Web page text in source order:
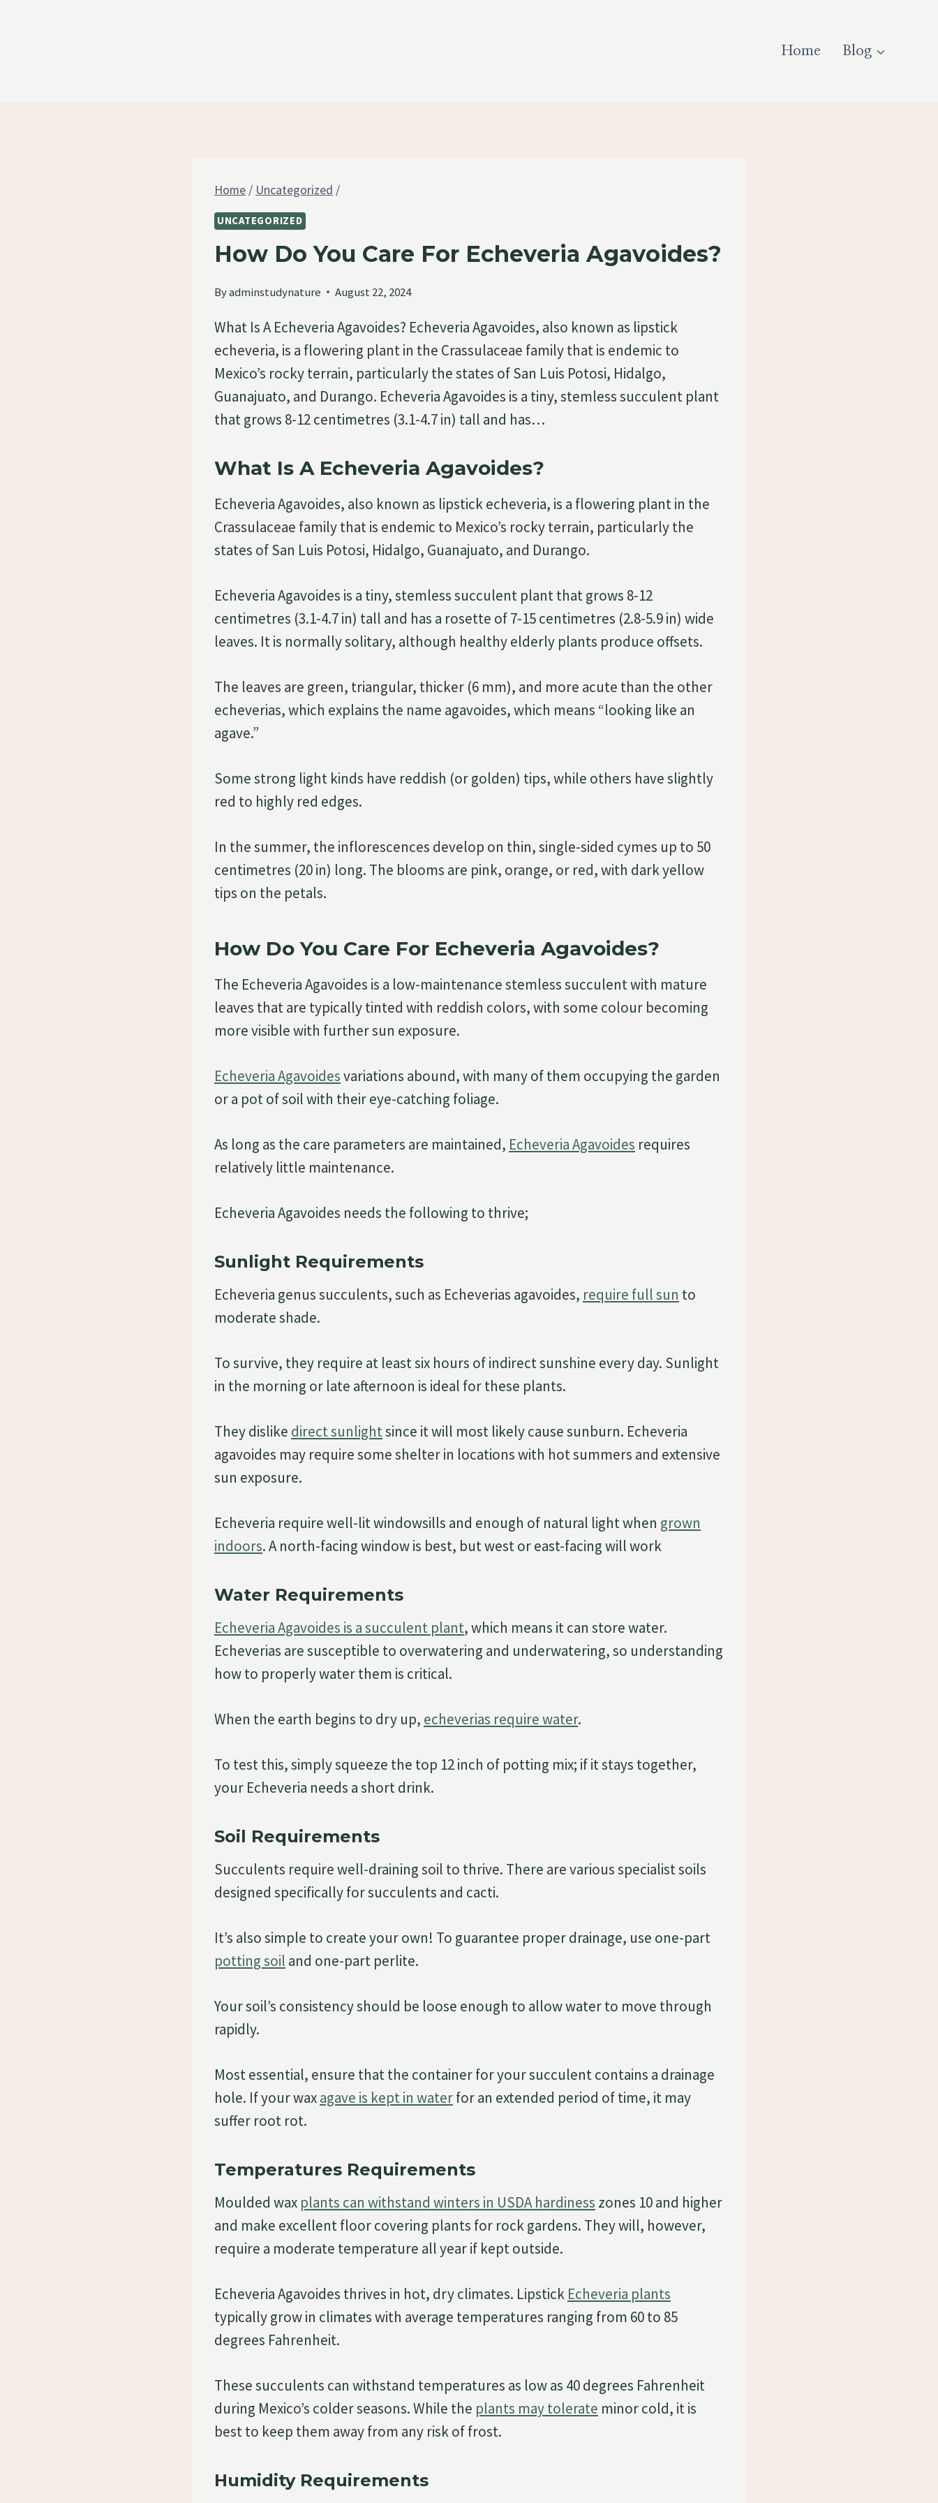
Home Blog
Home / Uncategorized /
UNCATEGORIZED
How Do You Care For Echeveria Agavoides?
Byadminstudynature August 22, 2024
What Is A Echeveria Agavoides? Echeveria Agavoides, also known as lipstick
echeveria, is a flowering plant in the Crassulaceae family that is endemic to
Mexico’s rocky terrain, particularly the states of San Luis Potosi, Hidalgo,
Guanajuato, and Durango. Echeveria Agavoides is a tiny, stemless succulent plant
that grows 8-12 centimetres (3.1-4.7 in) tall and has…
What Is A Echeveria Agavoides?
Echeveria Agavoides, also known as lipstick echeveria, is a flowering plant in the
Crassulaceae family that is endemic to Mexico’s rocky terrain, particularly the
states of San Luis Potosi, Hidalgo, Guanajuato, and Durango.
Echeveria Agavoides is a tiny, stemless succulent plant that grows 8-12
centimetres (3.1-4.7 in) tall and has a rosette of 7-15 centimetres (2.8-5.9 in) wide
leaves. It is normally solitary, although healthy elderly plants produce offsets.
The leaves are green, triangular, thicker (6 mm), and more acute than the other
echeverias, which explains the name agavoides, which means “looking like an
agave.”
Some strong light kinds have reddish (or golden) tips, while others have slightly
red to highly red edges.
In the summer, the inflorescences develop on thin, single-sided cymes up to 50
centimetres (20 in) long. The blooms are pink, orange, or red, with dark yellow
tips on the petals.
How Do You Care For Echeveria Agavoides?
The Echeveria Agavoides is a low-maintenance stemless succulent with mature
leaves that are typically tinted with reddish colors, with some colour becoming
more visible with further sun exposure.
Echeveria Agavoidesvariations abound, with many of them occupying the garden
or a pot of soil with their eye-catching foliage.
As long as the care parameters are maintained, Echeveria Agavoides requires
relatively little maintenance.
Echeveria Agavoides needs the following to thrive;
Sunlight Requirements
Echeveria genus succulents, such as Echeverias agavoides, require full sun to
moderate shade.
To survive, they require at least six hours of indirect sunshine every day. Sunlight
in the morning or late afternoon is ideal for these plants.
They dislike direct sunlightsince it will most likely cause sunburn. Echeveria
agavoides may require some shelter in locations with hot summers and extensive
sun exposure.
Echeveria require well-lit windowsills and enough of natural light when grown
indoors. A north-facing window is best, but west or east-facing will work
Water Requirements
Echeveria Agavoides is a succulent plant, which means it can store water.
Echeverias are susceptible to overwatering and underwatering, so understanding
how to properly water them is critical.
When the earth begins to dry up, echeverias require water.
To test this, simply squeeze the top 12 inch of potting mix; if it stays together,
your Echeveria needs a short drink.
Soil Requirements
Succulents require well-draining soil to thrive. There are various specialist soils
designed specifically for succulents and cacti.
It’s also simple to create your own! To guarantee proper drainage, use one-part
potting soil and one-part perlite.
Your soil’s consistency should be loose enough to allow water to move through
rapidly.
Most essential, ensure that the container for your succulent contains a drainage
hole. If your waxagave is kept in waterfor an extended period of time, it may
suffer root rot.
Temperatures Requirements
Moulded wax plants can withstand winters in USDA hardiness zones 10 and higher
and make excellent floor covering plants for rock gardens. They will, however,
require a moderate temperature all year if kept outside.
Echeveria Agavoides thrives in hot, dry climates. Lipstick Echeveria plants
typically grow in climates with average temperatures ranging from 60 to 85
degrees Fahrenheit.
These succulents can withstand temperatures as low as 40 degrees Fahrenheit
during Mexico’s colder seasons. While the plants may tolerate minor cold, it is
best to keep them away from any risk of frost.
Humidity Requirements